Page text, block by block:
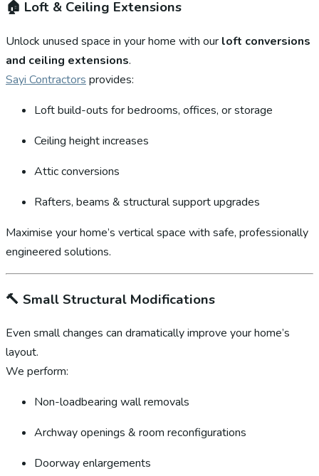
🏠 Loft & Ceiling Extensions
Unlock unused space in your home with our loft conversions
and ceiling extensions.
Sayi Contractors provides:
Loft build-outs for bedrooms, offices, or storage
Ceiling height increases
Attic conversions
Rafters, beams & structural support upgrades
Maximise your home’s vertical space with safe, professionally
engineered solutions.
🔨 Small Structural Modifications
Even small changes can dramatically improve your home’s
layout.
We perform:
Non-loadbearing wall removals
Archway openings & room reconfigurations
Doorway enlargements